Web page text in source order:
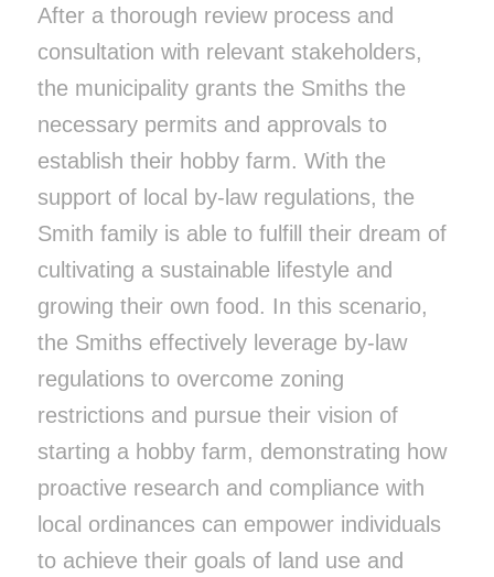
After a thorough review process and
consultation with relevant stakeholders,
the municipality grants the Smiths the
necessary permits and approvals to
establish their hobby farm. With the
support of local by-law regulations, the
Smith family is able to fulfill their dream of
cultivating a sustainable lifestyle and
growing their own food. In this scenario,
the Smiths effectively leverage by-law
regulations to overcome zoning
restrictions and pursue their vision of
starting a hobby farm, demonstrating how
proactive research and compliance with
local ordinances can empower individuals
to achieve their goals of land use and